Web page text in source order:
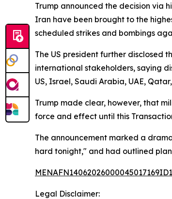
Trump announced the decision via
Iran have been brought to the
scheduled strikes and bombings
The US president further disclosed
international stakeholders, saying
US, Israel, Saudi Arabia, UAE,
Trump made clear, however, that
force and effect until this
The announcement marked a
hard tonight," and had outlined
Legal Disclaimer: